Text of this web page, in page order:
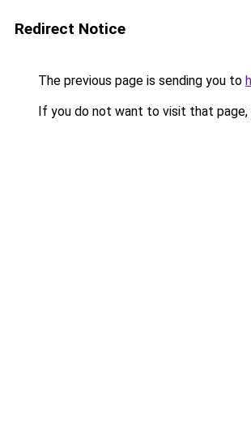
Redirect Notice
The previous page is sending you to
If you do not want to visit that page,